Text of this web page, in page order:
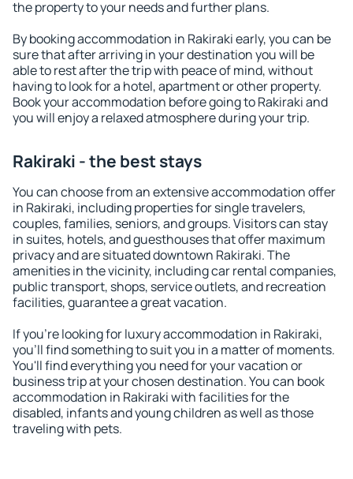
the property to your needs and further plans.
By booking accommodation in Rakiraki early, you can be
sure that after arriving in your destination you will be
able to rest after the trip with peace of mind, without
having to look for a hotel, apartment or other property.
Book your accommodation before going to Rakiraki and
you will enjoy a relaxed atmosphere during your trip.
Rakiraki - the best stays
You can choose from an extensive accommodation offer
in Rakiraki, including properties for single travelers,
couples, families, seniors, and groups. Visitors can stay
in suites, hotels, and guesthouses that offer maximum
privacy and are situated downtown Rakiraki. The
amenities in the vicinity, including car rental companies,
public transport, shops, service outlets, and recreation
facilities, guarantee a great vacation.
If you're looking for luxury accommodation in Rakiraki,
you'll find something to suit you in a matter of moments.
You'll find everything you need for your vacation or
business trip at your chosen destination. You can book
accommodation in Rakiraki with facilities for the
disabled, infants and young children as well as those
traveling with pets.